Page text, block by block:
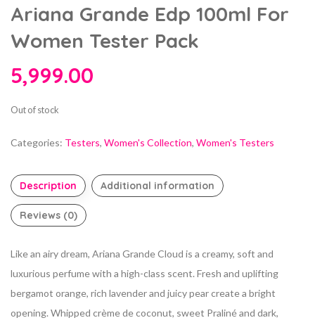
Ariana Grande Edp 100ml For
Women Tester Pack
5,999.00
Out of stock
Categories: Testers, Women's Collection, Women's Testers
Description Additional information
Reviews (0)
Like an airy dream, Ariana Grande Cloud is a creamy, soft and
luxurious perfume with a high-class scent. Fresh and uplifting
bergamot orange, rich lavender and juicy pear create a bright
opening. Whipped crème de coconut, sweet Praliné and dark,